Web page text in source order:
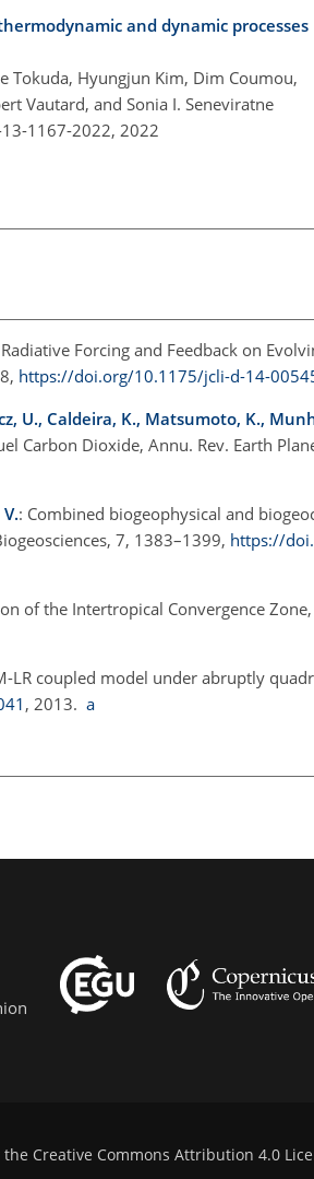
and dynamic processes
Tokuda, Hyungjun Kim, Dim Coumou,
Vautard, and Sonia I. Seneviratne
1167-2022, 2022
Forcing and Feedback on
https://doi.org/10.1175/jcli-d-14-
U., Caldeira, K., Matsumoto, K.,
Carbon Dioxide, Annu. Rev. Earth
: Combined biogeophysical and
7, 1383–1399, https://
of the Intertropical Convergence
LR coupled model under abruptly
, 2013. a
the Creative Commons Attribution 4.0